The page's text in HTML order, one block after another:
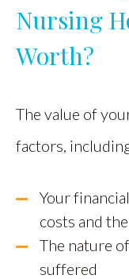
Nursing
Worth?
The value of
factors,
Your
costs and
The nature
suffered